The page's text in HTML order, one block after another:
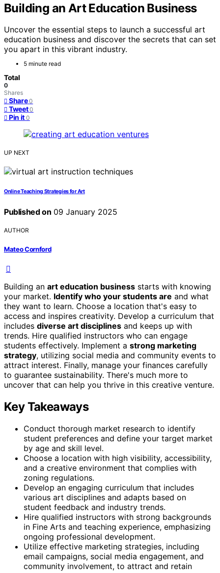
Building an Art Education Business
Uncover the essential steps to launch a successful art
education business and discover the secrets that can set
you apart in this vibrant industry.
5 minute read
Total
0
Shares
Share 0
Tweet 0
Pin it 0
UP NEXT
Online Teaching Strategies for Art
Published on 09 January 2025
AUTHOR
Mateo Cornford
Building an art education business starts with knowing
your market. Identify who your students are and what
they want to learn. Choose a location that's easy to
access and inspires creativity. Develop a curriculum that
includes diverse art disciplines and keeps up with
trends. Hire qualified instructors who can engage
students effectively. Implement a strong marketing
strategy, utilizing social media and community events to
attract interest. Finally, manage your finances carefully
to guarantee sustainability. There's much more to
uncover that can help you thrive in this creative venture.
Key Takeaways
Conduct thorough market research to identify
student preferences and define your target market
by age and skill level.
Choose a location with high visibility, accessibility,
and a creative environment that complies with
zoning regulations.
Develop an engaging curriculum that includes
various art disciplines and adapts based on
student feedback and industry trends.
Hire qualified instructors with strong backgrounds
in Fine Arts and teaching experience, emphasizing
ongoing professional development.
Utilize effective marketing strategies, including
email campaigns, social media engagement, and
community involvement, to attract and retain